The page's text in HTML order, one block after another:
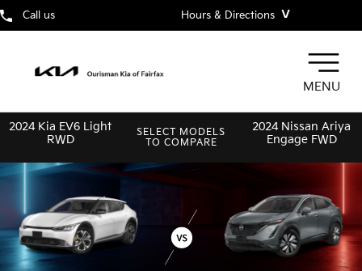
Call us Hours & Directions ˅
MENU
2024 Kia EV6 Light
RWD
SELECT MODELS
TO COMPARE
2024 Nissan Ariya
Engage FWD